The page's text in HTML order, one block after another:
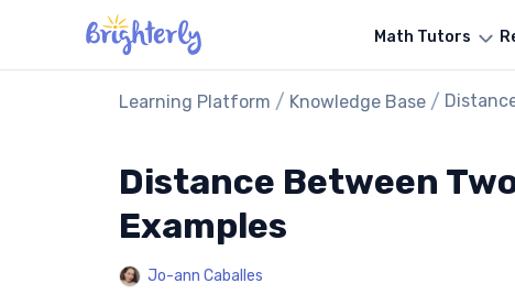
Math Tutors
Learning Platform / Knowledge Base /
Distance Between
Examples
Jo-ann Caballes